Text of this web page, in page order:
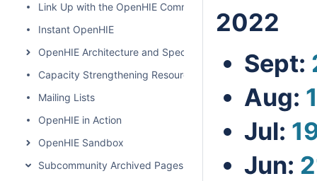
Link Up with the OpenHIE Community
Instant OpenHIE
OpenHIE Architecture and Specification
Capacity Strengthening Resources
Mailing Lists
OpenHIE in Action
OpenHIE Sandbox
Subcommunity Archived Pages
2022
Sept:
Aug:
Jul:
Jun: